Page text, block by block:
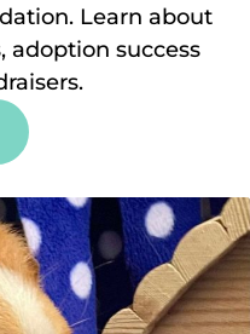
Learn about
adoption success